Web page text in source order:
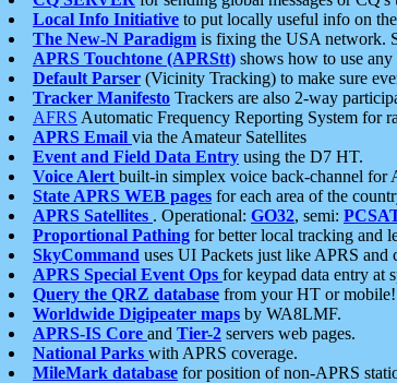
Local Info Initiative to put locally useful info on
The New-N Paradigm is fixing the USA network.
APRS Touchtone (APRStt) shows how to use
Default Parser (Vicinity Tracking) to make sure
Tracker Manifesto Trackers are also 2-way
AFRS Automatic Frequency Reporting System for
APRS Email via the Amateur Satellites
Event and Field Data Entry using the D7 HT.
Voice Alert built-in simplex voice back-channel for
State APRS WEB pages for each area of the
APRS Satellites . Operational: GO32, semi:
Proportional Pathing for better local tracking and
SkyCommand uses UI Packets just like APRS
APRS Special Event Ops for keypad data entry at
Query the QRZ database from your HT or mobile!
Worldwide Digipeater maps by WA8LMF.
APRS-IS Core and Tier-2 servers web pages.
National Parks with APRS coverage.
MileMark database for position of non-APRS